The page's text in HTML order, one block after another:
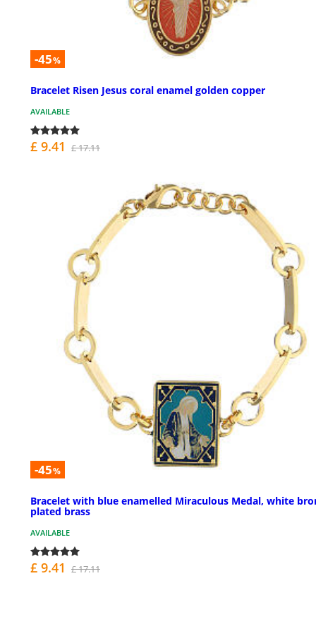
-45%
Bracelet Risen Jesus coral enamel golden copper
AVAILABLE
£ 9.41 £ 17.11
-45%
Bracelet with blue enamelled Miraculous Medal, white
plated brass
AVAILABLE
£ 9.41 £ 17.11